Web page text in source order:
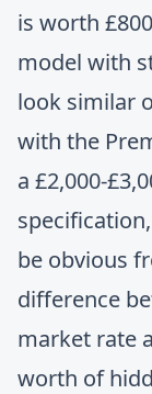
is worth
model with
look similar
with the
a £2,000-
be obvious
difference
market rate
worth of